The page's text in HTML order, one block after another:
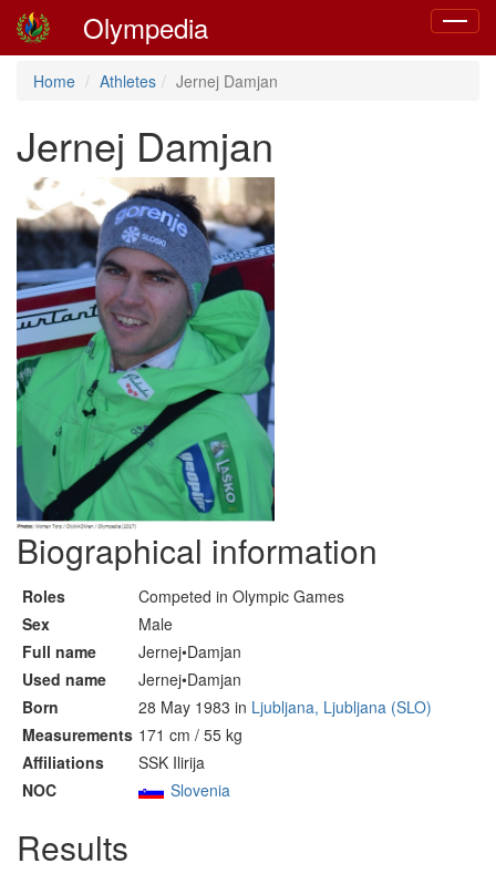
Toggle
Olympedia
Home Athletes Jernej Damjan
Jernej Damjan
Biographical information
Roles
Competed in Olympic Games
Sex
Male
Full name
Jernej•Damjan
Used name
Jernej•Damjan
Born
28 May 1983 in Ljubljana, Ljubljana (SLO)
Measurements 171 cm / 55 kg
Affiliations
SSK Ilirija
NOC
Slovenia
Results